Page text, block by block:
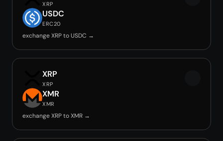
XRP
USDC
ERC20
exchange XRP to USDC →
XRP
XRP
XMR
XMR
exchange XRP to XMR →